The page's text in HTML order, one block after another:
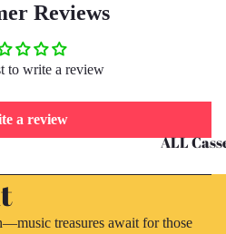
ALL
G
Reviews
to write a review
a review
treasures await for those